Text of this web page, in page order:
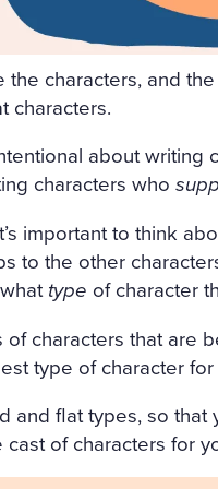
AIR
AND
ALL
HER
OF
ROSES
LOOKED
LIPS
the characters, and
characters.
about
characters who
important to think
to the other
type of character
characters that are
type of character
and flat types, so
of characters for